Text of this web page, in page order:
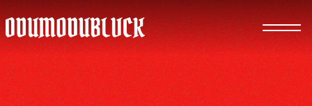
ODUMODUBLVCK